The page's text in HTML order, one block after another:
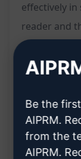
effectively in
reader and
inputting the
generate
Tailored
Bridging
Be the
AIPRM.
from the
AIPRM.